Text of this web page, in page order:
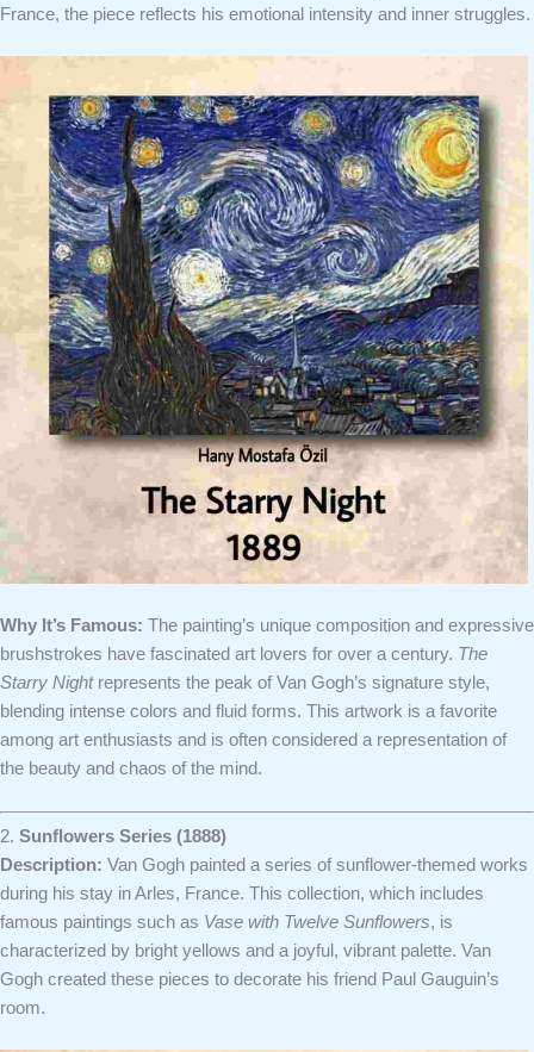
France, the piece reflects his emotional intensity and inner struggles.
Why It’s Famous: The painting’s unique composition and expressive
brushstrokes have fascinated art lovers for over a century. The
Starry Nightrepresents the peak of Van Gogh’s signature style,
blending intense colors and fluid forms. This artwork is a favorite
among art enthusiasts and is often considered a representation of
the beauty and chaos of the mind.
2. Sunflowers Series (1888)
Description: Van Gogh painted a series of sunflower-themed works
during his stay in Arles, France. This collection, which includes
famous paintings such as Vase with Twelve Sunflowers, is
characterized by bright yellows and a joyful, vibrant palette. Van
Gogh created these pieces to decorate his friend Paul Gauguin’s
room.